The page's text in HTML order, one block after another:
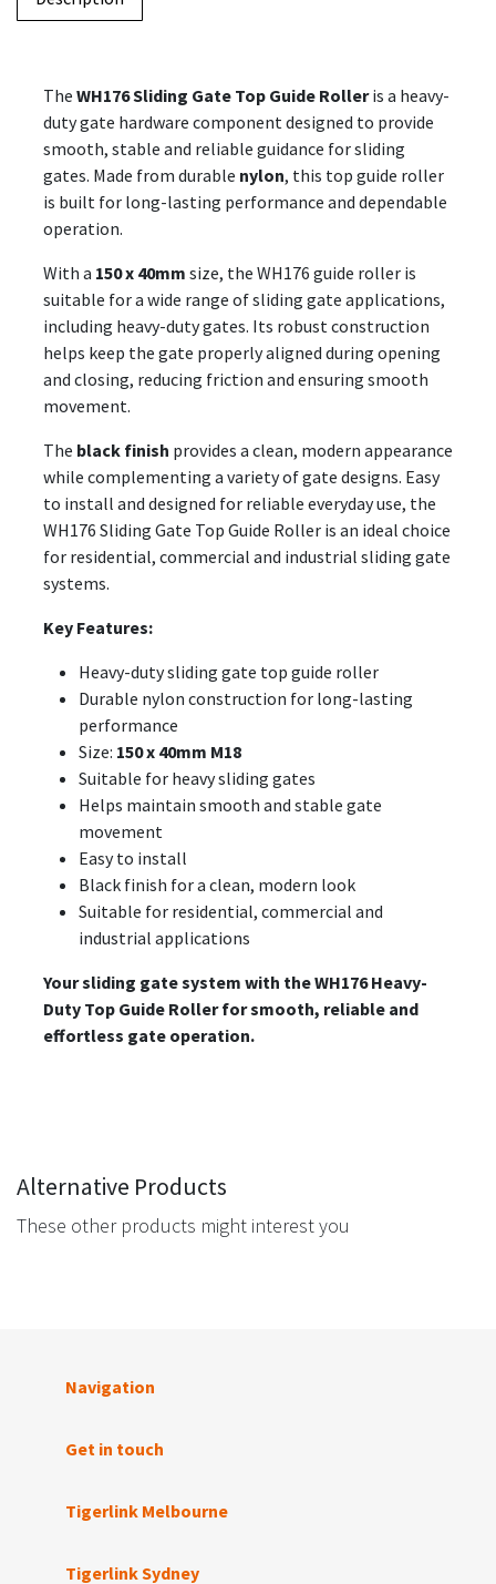
The WH176 Sliding Gate Top Guide Rolleris a heavy-
duty gate hardware component designed to provide
smooth, stable and reliable guidance for sliding
gates. Made from durable nylon, this top guide roller
is built for long-lasting performance and dependable
operation.
With a 150 x 40mm size, the WH176 guide roller is
suitable for a wide range of sliding gate applications,
including heavy-duty gates. Its robust construction
helps keep the gate properly aligned during opening
and closing, reducing friction and ensuring smooth
movement.
The black finish provides a clean, modern appearance
while complementing a variety of gate designs. Easy
to install and designed for reliable everyday use, the
WH176 Sliding Gate Top Guide Roller is an ideal choice
for residential, commercial and industrial sliding gate
systems.
Key Features:
Heavy-duty sliding gate top guide roller
Durable nylon construction for long-lasting
performance
Size: 150 x 40mm M18
Suitable for heavy sliding gates
Helps maintain smooth and stable gate
movement
Easy to install
Black finish for a clean, modern look
Suitable for residential, commercial and
industrial applications
Your sliding gate system with the WH176 Heavy-
Duty Top Guide Roller for smooth, reliable and
effortless gate operation.
Alternative Products
These other products might interest you
Navigation
Get in touch
Tigerlink Melbourne
Tigerlink Sydney